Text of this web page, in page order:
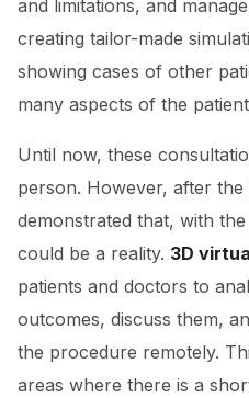
and limitations, and
creating tailor-made
showing cases of other
many aspects of the
Until now, these
person. However, after the
demonstrated that, with
could be a reality. 3D
patients and doctors to
outcomes, discuss them,
the procedure remotely.
areas where there is a